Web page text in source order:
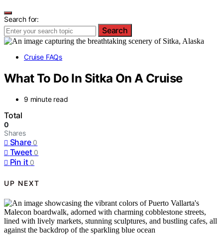
Search for:
Search
Cruise FAQs
What To Do In Sitka On A Cruise
9 minute read
Total
0
Shares
Share 0
Tweet 0
Pin it 0
UP NEXT